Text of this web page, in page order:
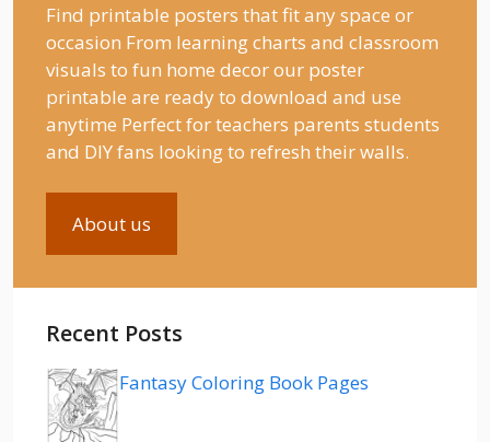
Find printable posters that fit any space or
occasion From learning charts and classroom
visuals to fun home decor our poster
printable are ready to download and use
anytime Perfect for teachers parents students
and DIY fans looking to refresh their walls.
About us
Recent Posts
Fantasy Coloring Book Pages